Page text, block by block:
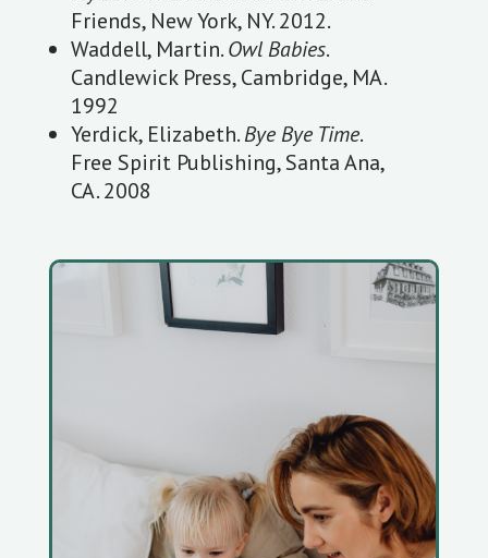
Friends, New York, NY. 2012.
Waddell, Martin.Owl Babies.
Candlewick Press, Cambridge, MA.
1992
Yerdick, Elizabeth.Bye Bye Time.
Free Spirit Publishing, Santa Ana,
CA. 2008